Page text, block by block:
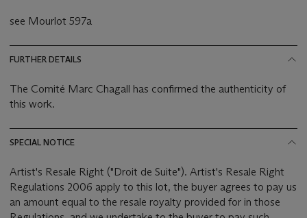
see Mourlot 597a
FURTHER DETAILS
The Comité Marc Chagall has confirmed the authenticity of
this work.
SPECIAL NOTICE
Artist's Resale Right ("Droit de Suite"). Artist's Resale Right
Regulations 2006 apply to this lot, the buyer agrees to pay us
an amount equal to the resale royalty provided for in those